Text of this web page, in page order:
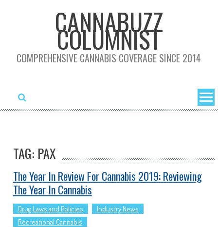
CANNABUZZ
COLUMNIST
COMPREHENSIVE CANNABIS COVERAGE SINCE 2014
TAG: PAX
The Year In Review For Cannabis 2019: Reviewing
The Year In Cannabis
Drug Laws and Policies
Industry News
Recreational Cannabis